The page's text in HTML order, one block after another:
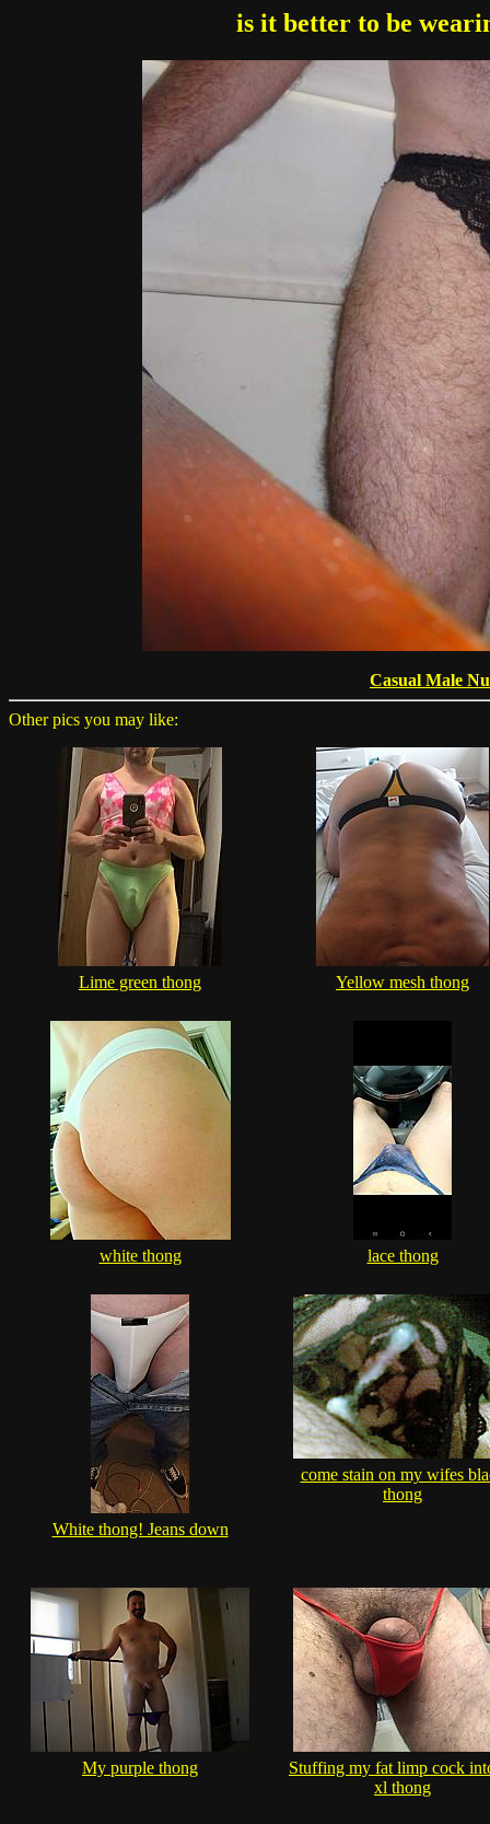
is it better to be
Casual Male
Other pics you may like:
Lime green thong Yellow mesh thong
white thong lace thong
White thong! Jeans down
come stain on my wifes
thong
My purple thong
Stuffing my fat limp cock
xl thong